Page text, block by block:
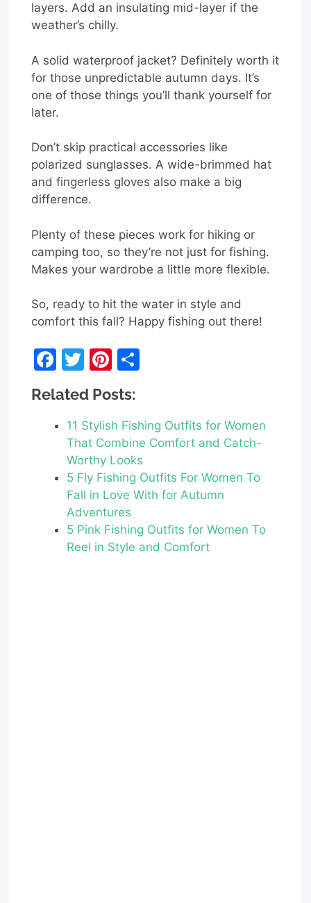
layers. Add an insulating mid-layer if the
weather’s chilly.
A solid waterproof jacket? Definitely worth it
for those unpredictable autumn days. It’s
one of those things you’ll thank yourself for
later.
Don’t skip practical accessories like
polarized sunglasses. A wide-brimmed hat
and fingerless gloves also make a big
difference.
Plenty of these pieces work for hiking or
camping too, so they’re not just for fishing.
Makes your wardrobe a little more flexible.
So, ready to hit the water in style and
comfort this fall? Happy fishing out there!
F
a
c
e
b
o
o
k
T
w
itt
er
Pi
nt
er
e
st
e
Related Posts:
11 Stylish Fishing Outfits for Women
That Combine Comfort and Catch-
Worthy Looks
5 Fly Fishing Outfits For Women To
Fall in Love With for Autumn
Adventures
5 Pink Fishing Outfits for Women To
Reel in Style and Comfort